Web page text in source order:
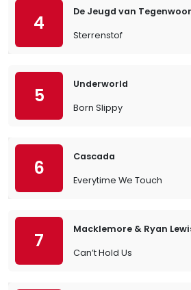
4
De Jeugd van
Sterrenstof
5
Underworld
Born Slippy
6
Cascada
Everytime We Touch
7
Macklemore & Ryan
Can’t Hold Us